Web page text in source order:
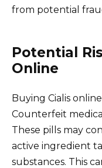
from potential
Potential
Online
Buying Cialis
Counterfeit
These pills may
active ingredient
substances. This